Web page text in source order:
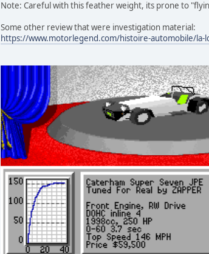
Note: Careful with this feather weight, its prone to
Some other review that were investigation material:
https://www.motorlegend.com/histoire-automobile/la-